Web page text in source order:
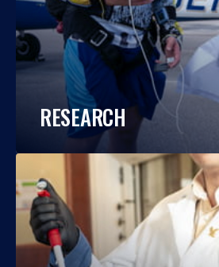
RESEARCH